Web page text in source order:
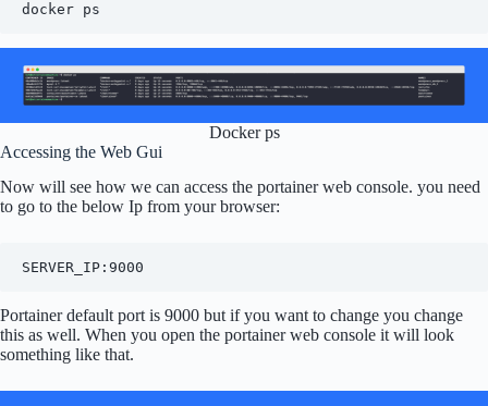
docker ps
Docker ps
Accessing the Web Gui
Now will see how we can access the portainer web console. you need
to go to the below Ip from your browser:
SERVER_IP:9000
Portainer default port is 9000 but if you want to change you change
this as well. When you open the portainer web console it will look
something like that.